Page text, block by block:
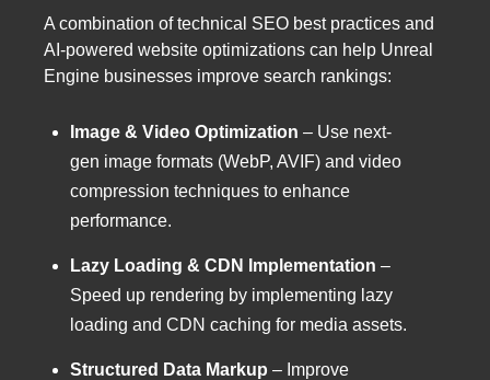
A combination of technical SEO best practices and
AI-powered website optimizations can help Unreal
Engine businesses improve search rankings:
Image & Video Optimization – Use next-
gen image formats (WebP, AVIF) and video
compression techniques to enhance
performance.
Lazy Loading & CDN Implementation –
Speed up rendering by implementing lazy
loading and CDN caching for media assets.
Structured Data Markup – Improve